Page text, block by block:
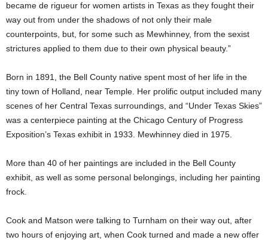
became de rigueur for women artists in Texas as they fought their
way out from under the shadows of not only their male
counterpoints, but, for some such as Mewhinney, from the sexist
strictures applied to them due to their own physical beauty.”
Born in 1891, the Bell County native spent most of her life in the
tiny town of Holland, near Temple. Her prolific output included many
scenes of her Central Texas surroundings, and “Under Texas Skies”
was a centerpiece painting at the Chicago Century of Progress
Exposition’s Texas exhibit in 1933. Mewhinney died in 1975.
More than 40 of her paintings are included in the Bell County
exhibit, as well as some personal belongings, including her painting
frock.
Cook and Matson were talking to Turnham on their way out, after
two hours of enjoying art, when Cook turned and made a new offer